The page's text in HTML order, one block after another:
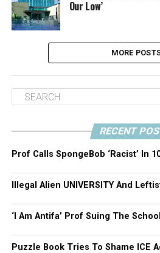
Our Low’
MORE
RECENT
Prof Calls SpongeBob ‘Racist’ In
Illegal Alien UNIVERSITY And
‘I Am Antifa’ Prof Suing The
Puzzle Book Tries To Shame ICE